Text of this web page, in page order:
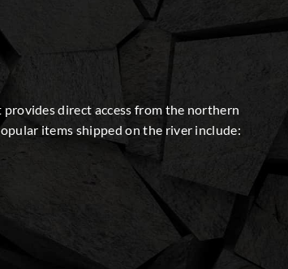
direct access from the northern
items shipped on the river include: